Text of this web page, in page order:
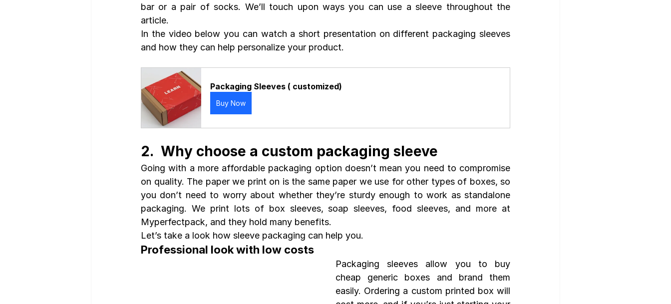
bar or a pair of socks. We’ll touch upon ways you can use a sleeve throughout the
article.
In the video below you can watch a short presentation on different packaging sleeves
and how they can help personalize your product.
Packaging Sleeves ( customized)
Buy Now
2.  Why choose a custom packaging sleeve
Going with a more affordable packaging option doesn’t mean you need to compromise
on quality. The paper we print on is the same paper we use for other types of boxes, so
you don’t need to worry about whether they’re sturdy enough to work as standalone
packaging. We print lots of box sleeves, soap sleeves, food sleeves, and more at
Myperfectpack, and they hold many benefits.
Let’s take a look how sleeve packaging can help you.
Professional look with low costs
Packaging sleeves allow you to buy
cheap generic boxes and brand them
easily. Ordering a custom printed box will